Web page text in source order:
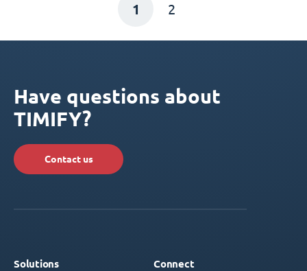
1 2
Have questions about
TIMIFY?
Contact us
Solutions Connect